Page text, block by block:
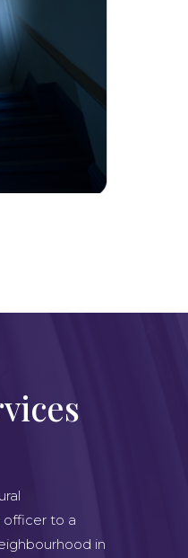
officer to a
in